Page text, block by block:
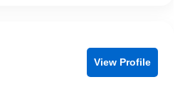
View Profile